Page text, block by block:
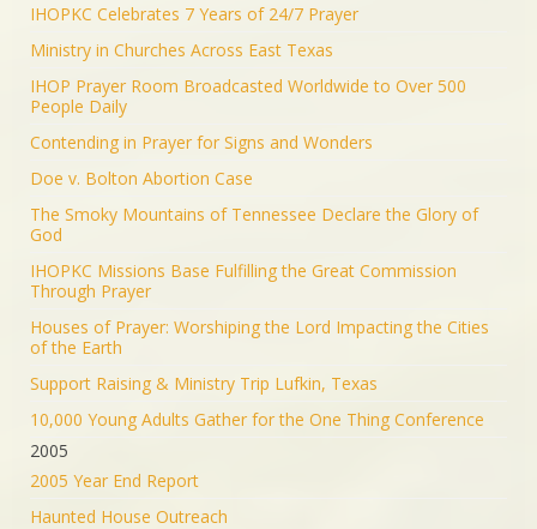
IHOPKC Celebrates 7 Years of 24/7 Prayer
Ministry in Churches Across East Texas
IHOP Prayer Room Broadcasted Worldwide to Over 500
People Daily
Contending in Prayer for Signs and Wonders
Doe v. Bolton Abortion Case
The Smoky Mountains of Tennessee Declare the Glory of
God
IHOPKC Missions Base Fulfilling the Great Commission
Through Prayer
Houses of Prayer: Worshiping the Lord Impacting the Cities
of the Earth
Support Raising & Ministry Trip Lufkin, Texas
10,000 Young Adults Gather for the One Thing Conference
2005
2005 Year End Report
Haunted House Outreach